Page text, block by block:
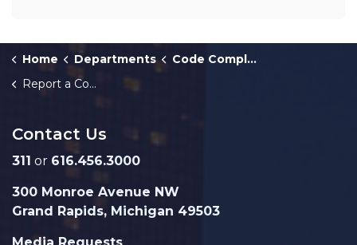
Home Departments
Code Compliance
Report a Complaint About a Zoning Violation
Contact Us
311 or 616.456.3000
300 Monroe Avenue NW
Grand Rapids, Michigan 49503